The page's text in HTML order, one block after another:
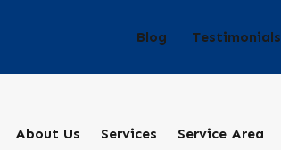
Blog Testimonials
About Us Services Service Area